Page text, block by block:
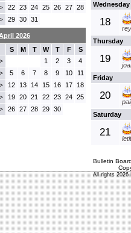
Wednesday
18
Thursday
19
Friday
20
Saturday
21
> 22 23 24 25 26 27 28
> 29 30 31
2026
S
M T W T F S
> 1 2 3 4
> 5 6 7 8 9 10 11
> 12 13 14 15 16 17 18
> 19 20 21 22 23 24 25
> 26 27 28 29 30
Bulletin
All rights 2026